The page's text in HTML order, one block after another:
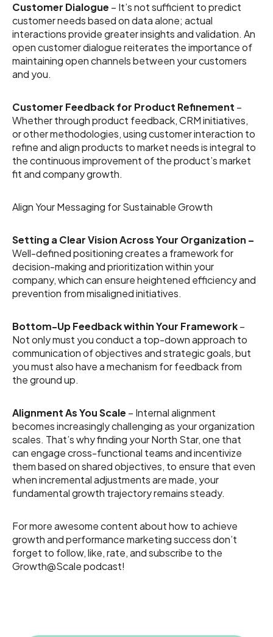
Customer Dialogue – It’s not sufficient to predict
customer needs based on data alone; actual
interactions provide greater insights and validation. An
open customer dialogue reiterates the importance of
maintaining open channels between your customers
and you.
Customer Feedback for Product Refinement –
Whether through product feedback, CRM initiatives,
or other methodologies, using customer interaction to
refine and align products to market needs is integral to
the continuous improvement of the product’s market
fit and company growth.
Align Your Messaging for Sustainable Growth
Setting a Clear Vision Across Your Organization –
Well-defined positioning creates a framework for
decision-making and prioritization within your
company, which can ensure heightened efficiency and
prevention from misaligned initiatives.
Bottom-Up Feedback within Your Framework–
Not only must you conduct a top-down approach to
communication of objectives and strategic goals, but
you must also have a mechanism for feedback from
the ground up.
Alignment As You Scale – Internal alignment
becomes increasingly challenging as your organization
scales. That’s why finding your North Star, one that
can engage cross-functional teams and incentivize
them based on shared objectives, to ensure that even
when incremental adjustments are made, your
fundamental growth trajectory remains steady.
For more awesome content about how to achieve
growth and performance marketing success don’t
forget to follow, like, rate, and subscribe to the
Growth@Scale podcast!